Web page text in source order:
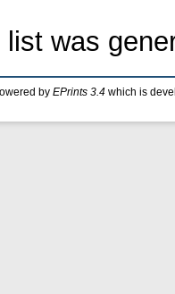
list was
by EPrints 3.4 which is